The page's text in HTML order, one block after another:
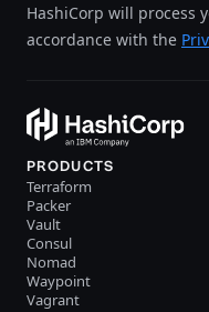
HashiCorp will process
accordance with the
PRODUCTS
Terraform
Packer
Vault
Consul
Nomad
Waypoint
Vagrant